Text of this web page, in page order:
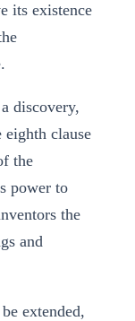
its existence
discovery,
clause
the
power to
the
and
extended,